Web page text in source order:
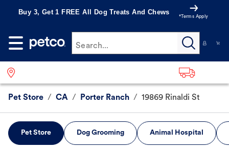
Buy 3, Get 1 FREE All Dog Treats And Chews
*Terms Apply
Search...
Pet Store / CA / Porter Ranch / 19869 Rinaldi St
Pet Store Dog Grooming Animal Hospital